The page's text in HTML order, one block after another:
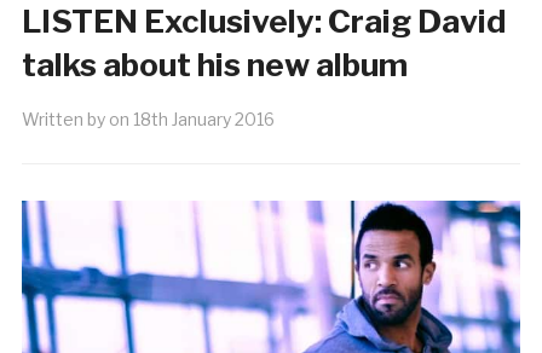
LISTEN Exclusively: Craig David
talks about his new album
Written by on 18th January 2016